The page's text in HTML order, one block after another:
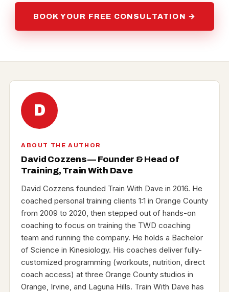
BOOK YOUR FREE CONSULTATION →
D
ABOUT THE AUTHOR
David Cozzens — Founder & Head of
Training, Train With Dave
David Cozzens founded Train With Dave in 2016. He
coached personal training clients 1:1 in Orange County
from 2009 to 2020, then stepped out of hands-on
coaching to focus on training the TWD coaching
team and running the company. He holds a Bachelor
of Science in Kinesiology. His coaches deliver fully-
customized programming (workouts, nutrition, direct
coach access) at three Orange County studios in
Orange, Irvine, and Laguna Hills. Train With Dave has